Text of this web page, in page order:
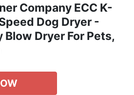
Company ECC K-
Dog Dryer -
Dryer For Pets,